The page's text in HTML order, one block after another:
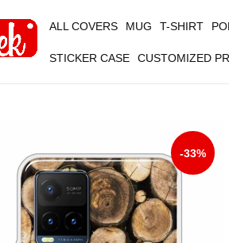
ALL COVERS MUG T-SHIRT
STICKER CASE CUSTOMIZED
-33%